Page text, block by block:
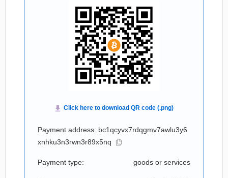
Payment address: bc1qcyvx7rdqgmv7awlu3y6
xnhku3n3rwn3r89x5nq
Payment type: goods or services